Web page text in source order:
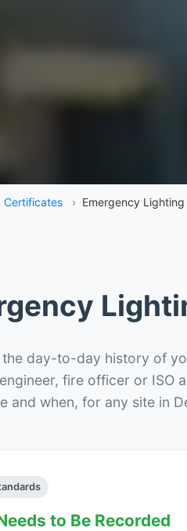
Certificates › Emergency
day-to-day history of
fire officer or ISO
and when, for any site in
to Be Recorded